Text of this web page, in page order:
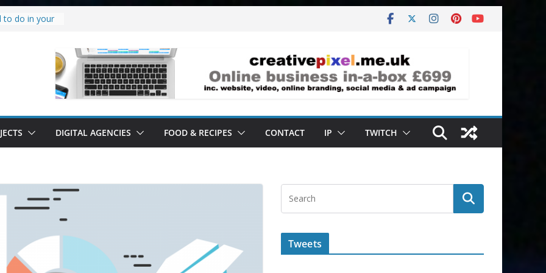
to do in your
all it’s lived up
software.
DIGITAL AGENCIES FOOD & RECIPES CONTACT IP TWITCH
Tweets